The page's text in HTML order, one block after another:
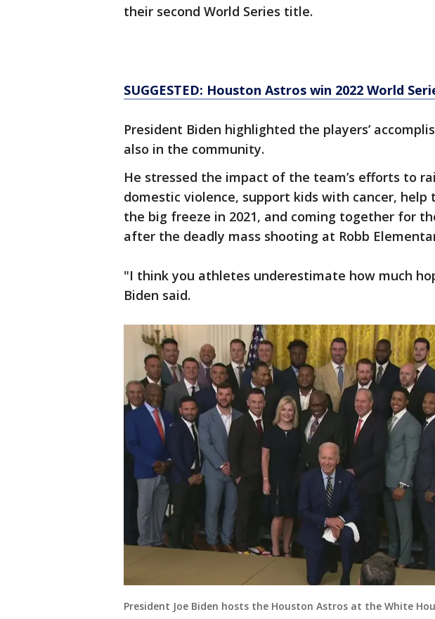
their second World Series title.
SUGGESTED: Houston Astros win 2022 World
President Biden highlighted the players’
also in the community.
He stressed the impact of the team’s efforts to
domestic violence, support kids with cancer,
the big freeze in 2021, and coming together for
after the deadly mass shooting at Robb
"I think you athletes underestimate how much
Biden said.
President Joe Biden hosts the Houston Astros at the White